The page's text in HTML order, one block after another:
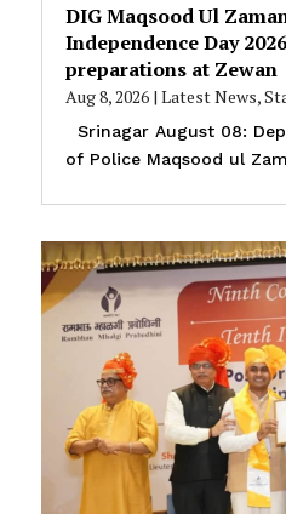
DIG Maqsood Ul
Independence Day
preparations at Zewan
Aug 8, 2026| Latest News,
Srinagar August 08:
of Police Maqsood ul